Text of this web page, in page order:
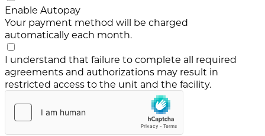
Enable Autopay
Your payment method will be charged
automatically each month.
I understand that failure to complete all required
agreements and authorizations may result in
restricted access to the unit and the facility.